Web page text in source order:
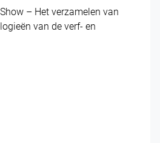
– Het verzamelen van
van de verf- en